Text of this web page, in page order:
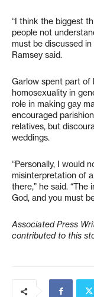
“I think the biggest
people not
must be discussed
Ramsey said.
Garlow spent part of
homosexuality in
role in making gay
encouraged
relatives, but
weddings.
“Personally, I would
misinterpretation of
there,” he said.
God, and you must
Associated Press
contributed to this